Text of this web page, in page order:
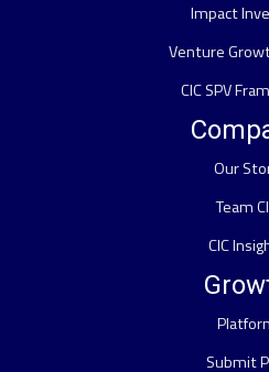
Impact
Venture
CIC SPV
Our
Team
CIC
Submit